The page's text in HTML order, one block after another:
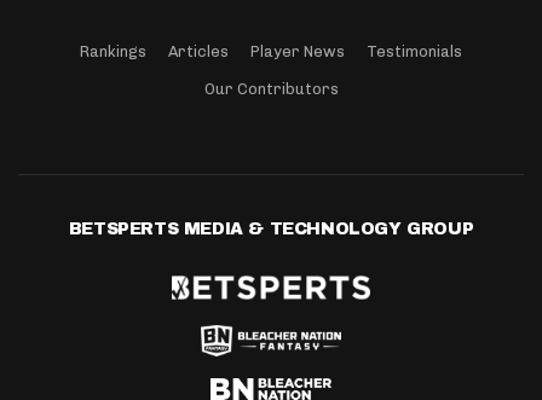
Rankings Articles Player News Testimonials
Our Contributors
BETSPERTS MEDIA & TECHNOLOGY GROUP